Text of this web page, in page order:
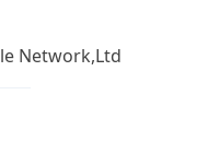
Network,Ltd